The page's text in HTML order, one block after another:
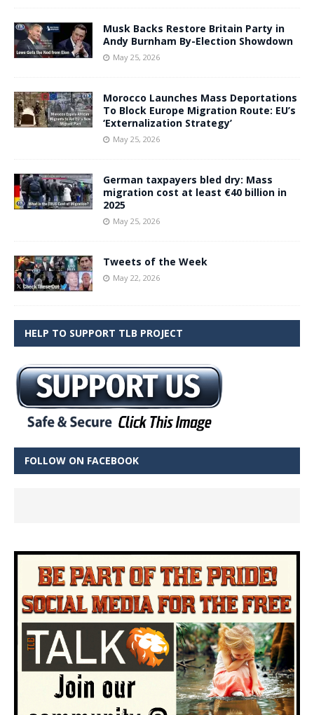
Musk Backs Restore Britain Party in
Andy Burnham By-Election Showdown
May 25, 2026
Morocco Launches Mass Deportations
To Block Europe Migration Route: EU’s
‘Externalization Strategy’
May 25, 2026
German taxpayers bled dry: Mass
migration cost at least €40 billion in
2025
May 25, 2026
Tweets of the Week
May 22, 2026
HELP TO SUPPORT TLB PROJECT
FOLLOW ON FACEBOOK